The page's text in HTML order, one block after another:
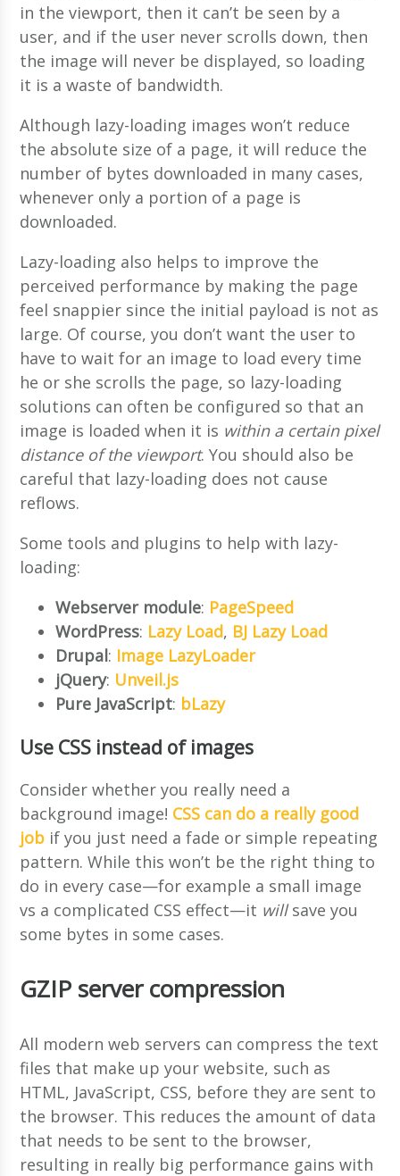
in the viewport, then it can’t be seen by a
user, and if the user never scrolls down, then
the image will never be displayed, so loading
it is a waste of bandwidth.
Although lazy-loading images won’t reduce
the absolute size of a page, it will reduce the
number of bytes downloaded in many cases,
whenever only a portion of a page is
downloaded.
Lazy-loading also helps to improve the
perceived performance by making the page
feel snappier since the initial payload is not as
large. Of course, you don’t want the user to
have to wait for an image to load every time
he or she scrolls the page, so lazy-loading
solutions can often be configured so that an
image is loaded when it is within a certain pixel
distance of the viewport. You should also be
careful that lazy-loading does not cause
reflows.
Some tools and plugins to help with lazy-
loading:
Webserver module: PageSpeed
WordPress: Lazy Load, BJ Lazy Load
Drupal: Image LazyLoader
jQuery: Unveil.js
Pure JavaScript: bLazy
Use CSS instead of images
Consider whether you really need a
background image! CSS can do a really good
job if you just need a fade or simple repeating
pattern. While this won’t be the right thing to
do in every case—for example a small image
vs a complicated CSS effect—it willsave you
some bytes in some cases.
GZIP server compression
All modern web servers can compress the text
files that make up your website, such as
HTML, JavaScript, CSS, before they are sent to
the browser. This reduces the amount of data
that needs to be sent to the browser,
resulting in really big performance gains with